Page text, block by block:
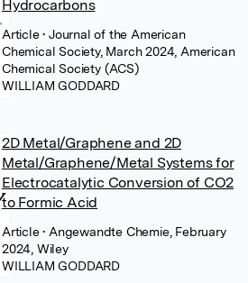
Hydrocarbons
Article• Journal of the American
Chemical Society, March 2024, American
Chemical Society (ACS)
WILLIAM GODDARD
2D Metal/Graphene and 2D
Metal/Graphene/Metal Systems for
Electrocatalytic Conversion of CO2
to Formic Acid
Article• Angewandte Chemie, February
2024, Wiley
WILLIAM GODDARD